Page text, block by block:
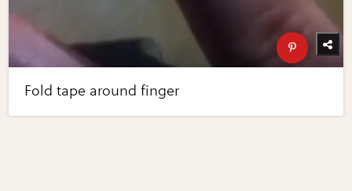
Fold tape around finger